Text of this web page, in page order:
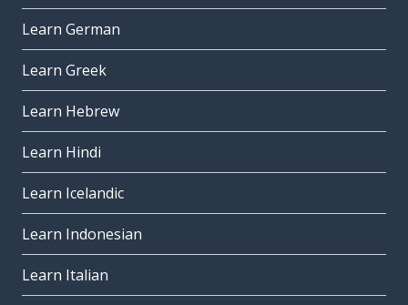
Learn German
Learn Greek
Learn Hebrew
Learn Hindi
Learn Icelandic
Learn Indonesian
Learn Italian